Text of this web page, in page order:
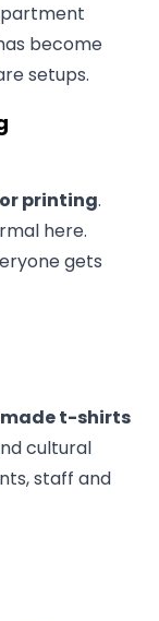
become
setups.
printing.
here.
gets
t-shirts
cultural
staff and